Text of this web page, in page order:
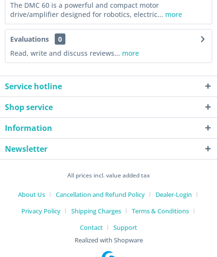
The DMC 60 is a powerful and compact motor
drive/amplifier designed for robotics, electric... more
Evaluations
0
Read, write and discuss reviews... more
Service hotline
Shop service
Information
Newsletter
All prices incl. value added tax
About Us Cancellation and Refund Policy
Dealer-Login
Privacy Policy
Shipping Charges
Terms & Conditions
Contact
Support
Realized with Shopware